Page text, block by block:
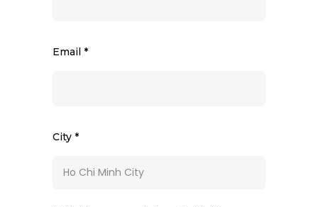
Email *
City *